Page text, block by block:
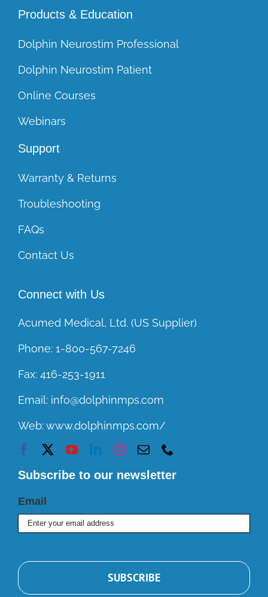
Products & Education
Dolphin Neurostim Professional
Dolphin Neurostim Patient
Online Courses
Webinars
Support
Warranty & Returns
Troubleshooting
FAQs
Contact Us
Connect with Us
Acumed Medical, Ltd. (US Supplier)
Phone: 1-800-567-7246
Fax: 416-253-1911
Email: info@dolphinmps.com
Web:www.dolphinmps.com/
Subscribe to our newsletter
Email